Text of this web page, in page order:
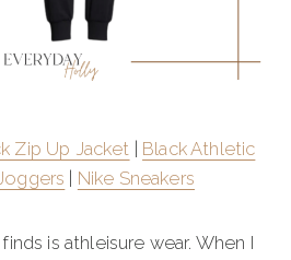
Zip Up Jacket
Black Athletic
Nike Sneakers
is athleisure wear. When I